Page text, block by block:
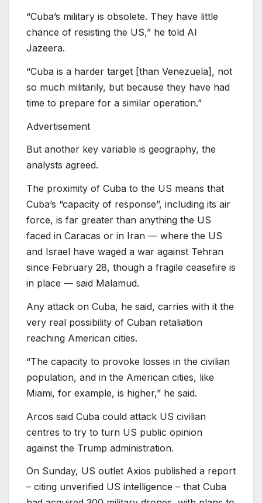
“Cuba’s military is obsolete. They have little
chance of resisting the US,” he told Al
Jazeera.
“Cuba is a harder target [than Venezuela], not
so much militarily, but because they have had
time to prepare for a similar operation.”
Advertisement
But another key variable is geography, the
analysts agreed.
The proximity of Cuba to the US means that
Cuba’s “capacity of response”, including its air
force, is far greater than anything the US
faced in Caracas or in Iran — where the US
and Israel have waged a war against Tehran
since February 28, though a fragile ceasefire is
in place — said Malamud.
Any attack on Cuba, he said, carries with it the
very real possibility of Cuban retaliation
reaching American cities.
“The capacity to provoke losses in the civilian
population, and in the American cities, like
Miami, for example, is higher,” he said.
Arcos said Cuba could attack US civilian
centres to try to turn US public opinion
against the Trump administration.
On Sunday, US outlet Axios published a report
– citing unverified US intelligence – that Cuba